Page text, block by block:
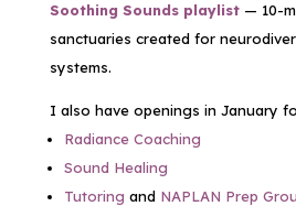
Soothing Sounds playlist— 10-
sanctuaries created for
systems.
I also have openings in January
Radiance Coaching
Sound Healing
Tutoring and NAPLAN Prep